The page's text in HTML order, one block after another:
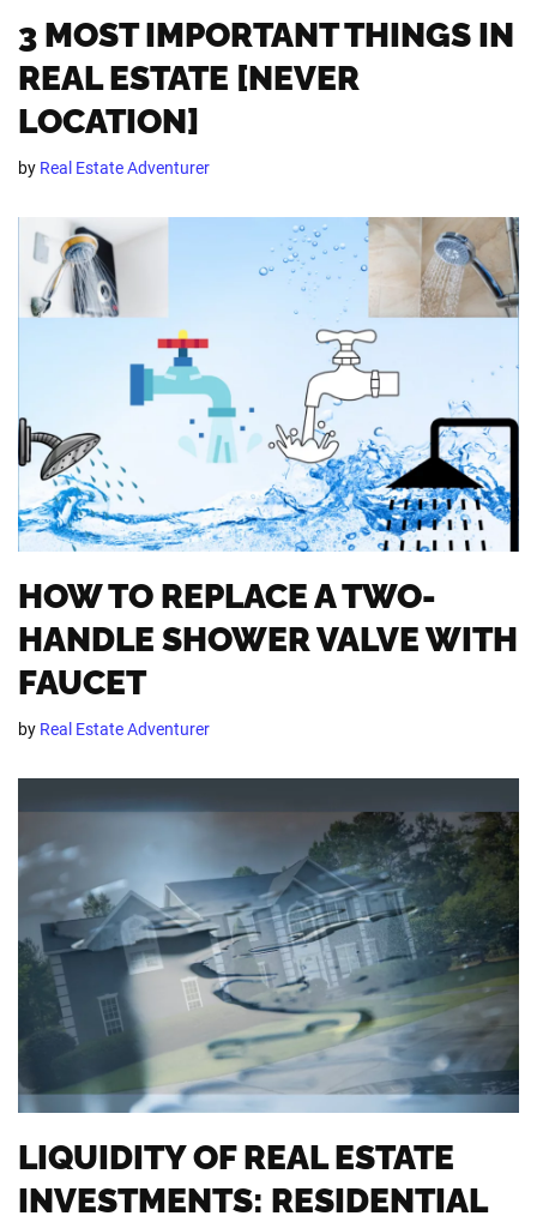
3 MOST IMPORTANT THINGS IN
REAL ESTATE [NEVER
LOCATION]
by Real Estate Adventurer
HOW TO REPLACE A TWO-
HANDLE SHOWER VALVE WITH
FAUCET
by Real Estate Adventurer
LIQUIDITY OF REAL ESTATE
INVESTMENTS: RESIDENTIAL